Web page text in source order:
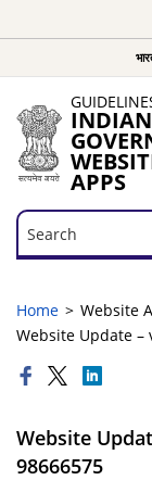
INDIAN
APPS
Search
Search
Home
Website
Website Update –
Website
98666575